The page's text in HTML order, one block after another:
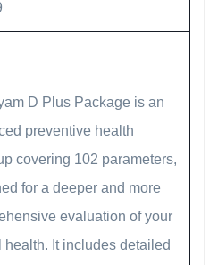
D Plus Package is an
preventive health
covering 102 parameters,
for a deeper and more
evaluation of your
health. It includes detailed